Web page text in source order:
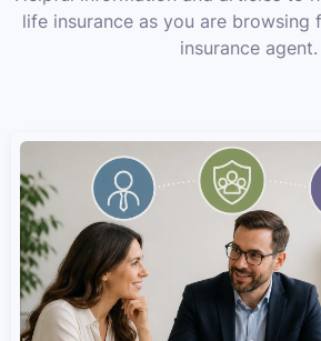
life insurance as you are browsing
insurance agent.